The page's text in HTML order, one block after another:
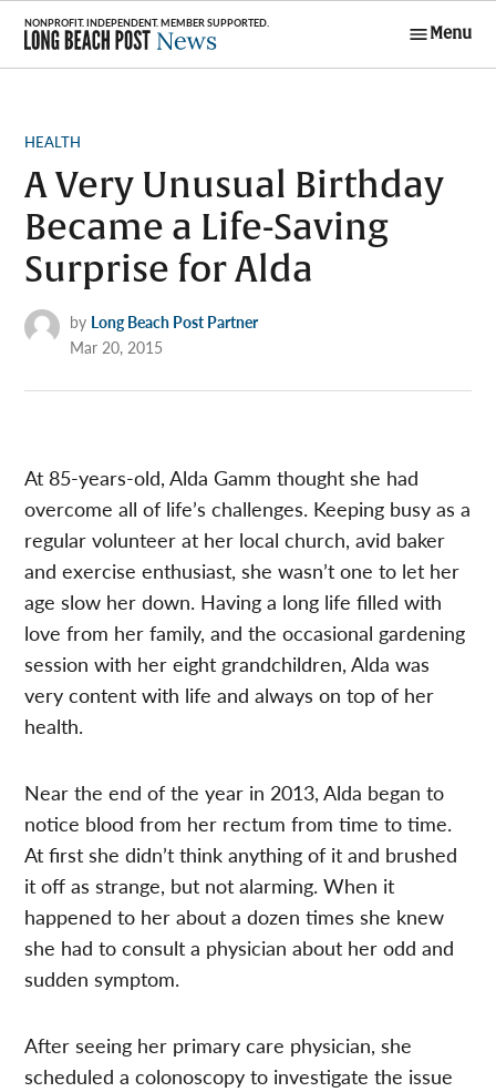
Skip
content
Menu
POSTED
HEALTH
A Very Unusual Birthday
Became a Life-Saving
Surprise for Alda
by Long Beach Post Partner
Mar 20, 2015
At 85-years-old, Alda Gamm thought she had
overcome all of life’s challenges. Keeping busy as a
regular volunteer at her local church, avid baker
and exercise enthusiast, she wasn’t one to let her
age slow her down. Having a long life filled with
love from her family, and the occasional gardening
session with her eight grandchildren, Alda was
very content with life and always on top of her
health.
Near the end of the year in 2013, Alda began to
notice blood from her rectum from time to time.
At first she didn’t think anything of it and brushed
it off as strange, but not alarming. When it
happened to her about a dozen times she knew
she had to consult a physician about her odd and
sudden symptom.
After seeing her primary care physician, she
scheduled a colonoscopy to investigate the issue